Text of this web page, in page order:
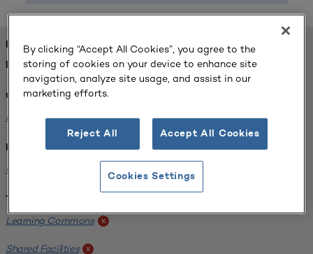
FOUND 1 RESOURCES
REFINED BY:
Challenge:
Planning Alignment x
Institution:
University of Virginia-Main Campus
Tags:
Learning Commons x
Shared Facilities x
By clicking “Accept All Cookies”, you agree to the
storing of cookies on your device to enhance site
navigation, analyze site usage, and assist in our
marketing efforts.
Reject All Accept All Cookies
Cookies Settings